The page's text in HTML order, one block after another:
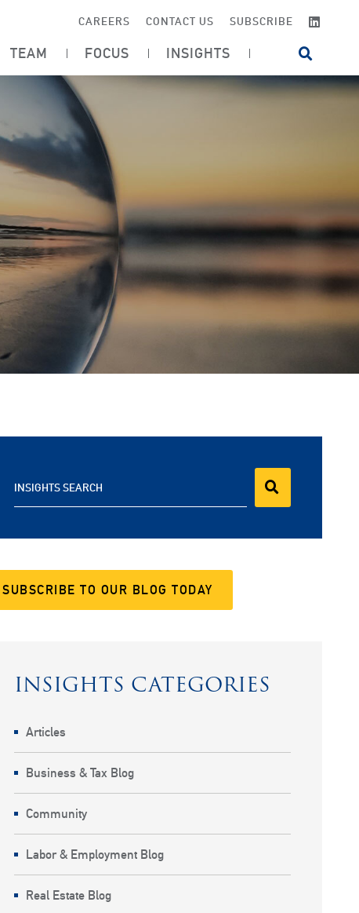
CAREERS CONTACT US SUBSCRIBE
TEAM FOCUS INSIGHTS OPEN
INSIGHTS SEARCH
SUBSCRIBE TO OUR BLOG TODAY
INSIGHTS CATEGORIES
Articles
Business & Tax Blog
Community
Labor & Employment Blog
Real Estate Blog